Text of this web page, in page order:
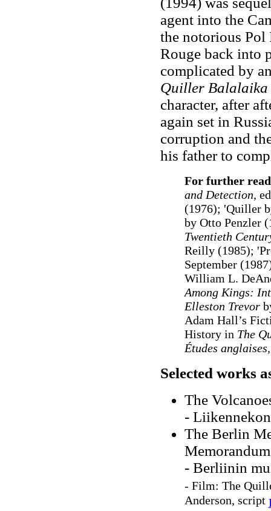
agent into the
the notorious Pol
Rouge back into
complicated by
Quiller Balalaika
character, after
again set in
corruption and
his father to
For further
and Detection,
(1976); 'Quiller
by Otto Penzler
Twentieth
Reilly (1985);
September
William L.
Among Kings:
Elleston Trevor
Adam Hall’s
History in The
Études anglaises,
Selected works
The
-
The Berlin
- Berliinin
- Film: The
Anderson, script